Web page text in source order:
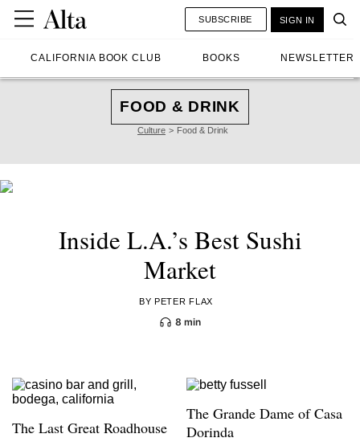
CALIFORNIA BOOK CLUB BOOKS NEWSLETTER
SUBSCRIBE SIGN IN
FOOD & DRINK
Culture Food & Drink
Inside L.A.’s Best Sushi
Market
BY PETER FLAX
8 min
The Last Great Roadhouse
The Grande Dame of Casa
Dorinda